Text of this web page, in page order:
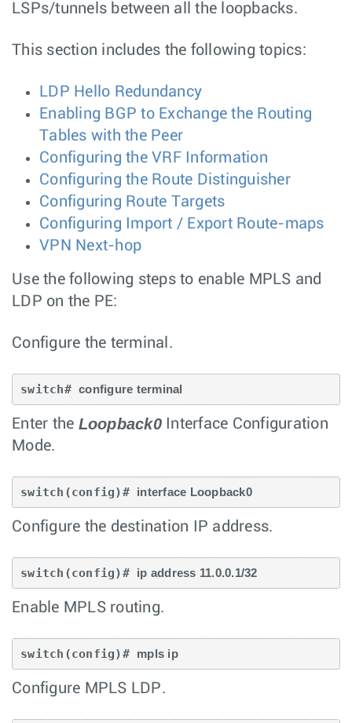
LSPs/tunnels between all the loopbacks.
This section includes the following topics:
LDP Hello Redundancy
Enabling BGP to Exchange the Routing
Tables with the Peer
Configuring the VRF Information
Configuring the Route Distinguisher
Configuring Route Targets
Configuring Import / Export Route-maps
VPN Next-hop
Use the following steps to enable MPLS and
LDP on the PE:
Configure the terminal.
switch# configure terminal
Enter the Loopback0Interface Configuration
Mode.
switch(config)# interface Loopback0
Configure the destination IP address.
switch(config)# ip address 11.0.0.1/32
Enable MPLS routing.
switch(config)# mpls ip
Configure MPLS LDP.